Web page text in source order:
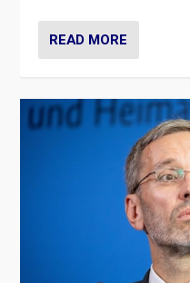
READ MORE